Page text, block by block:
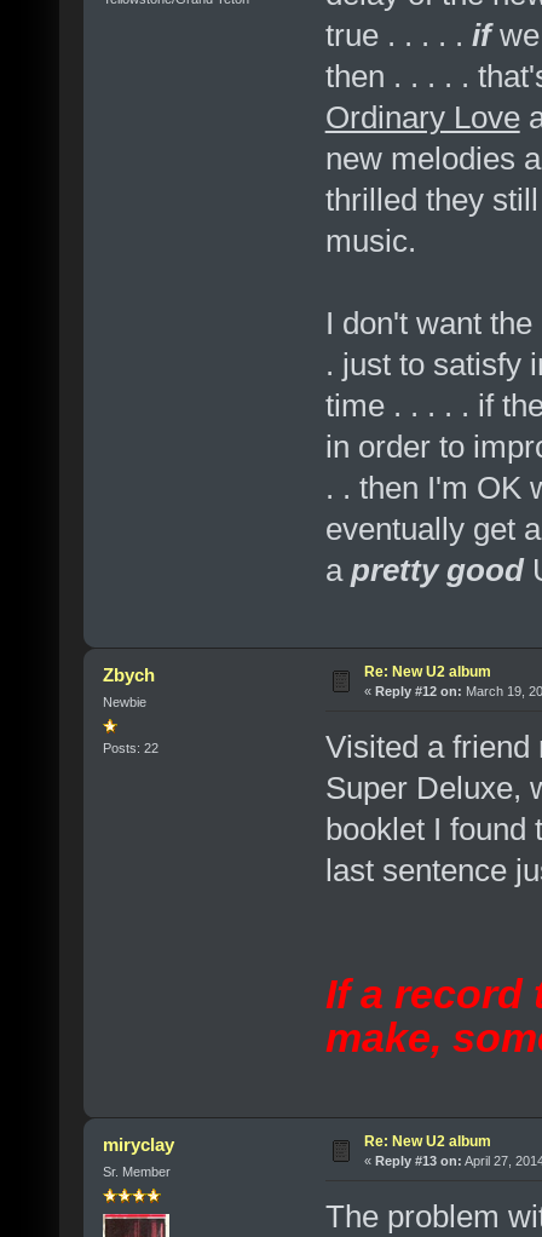
true . . . . . ifwe
then . . . . .
Ordinary Love
new melodies
thrilled they
music.
I don't want
. just to satisfy
time . . . . . if
in order to
. . then I'm OK
eventually get
a pretty good
Zbych
Newbie
Posts: 22
Re: New U2 album
« Reply #12 on: March 19,
Visited a friend
Super Deluxe,
booklet I found
last sentence
If a record
make,
miryclay
Sr. Member
Re: New U2 album
« Reply #13 on: April 27,
The problem